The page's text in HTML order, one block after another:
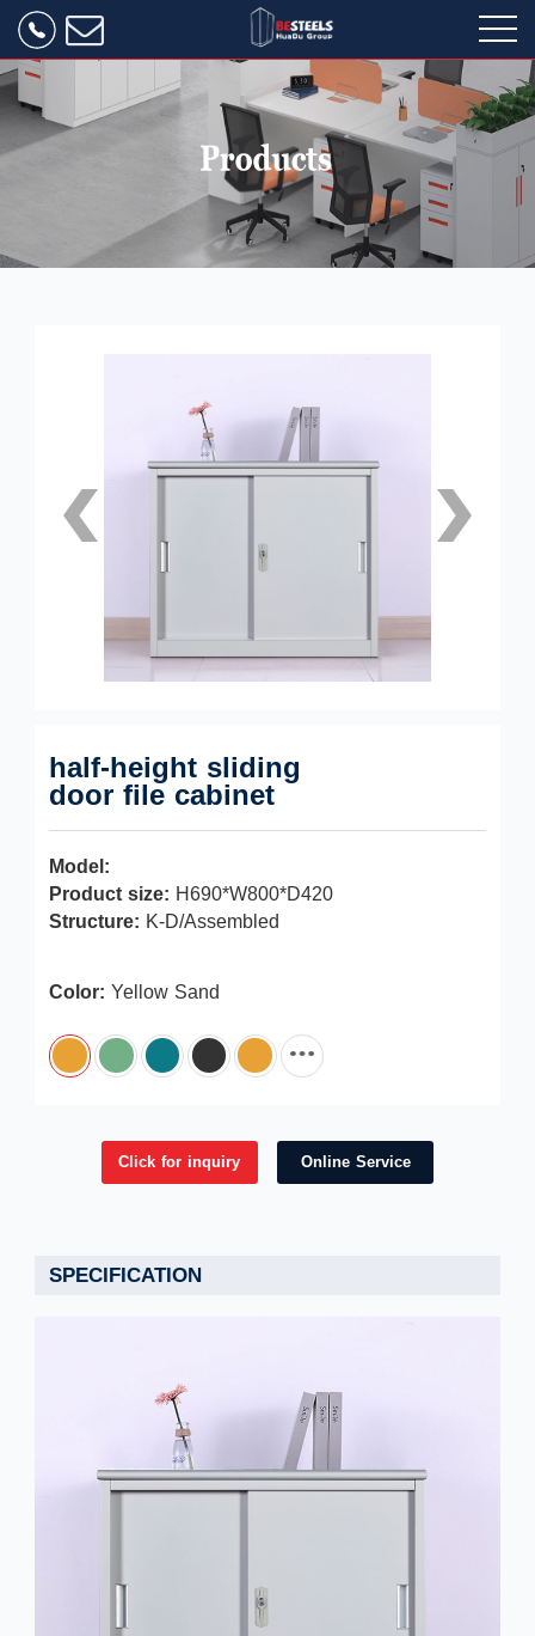
half-height sliding
door file cabinet
Model:
Product size: H690*W800*D420
Structure: K-D/Assembled
Color: Yellow Sand
Click for inquiry Online Service
SPECIFICATION